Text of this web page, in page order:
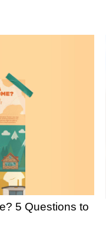
5 Questions to